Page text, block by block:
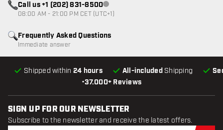
•37.000+ Reviews
Shipped within 24 hours All-included Shipping
Frequently Asked Questions
Immediate answer
Call us +1 (202) 831-8500Customer service not available
08:00 AM - 21:00 PM CET (UTC+1)
SIGN UP FOR OUR NEWSLETTER
Subscribe to the newsletter and receive the latest offers.